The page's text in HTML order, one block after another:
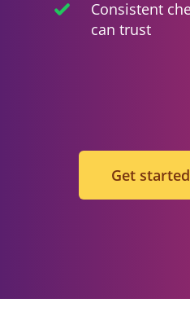
Consistent
can trust
Get